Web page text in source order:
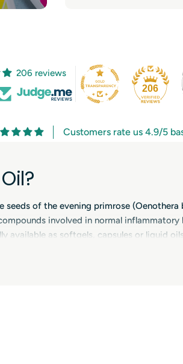
206 reviews
206
Customers rate us 4.9/5
of the evening primrose
involved in normal inflammatory
available as softgels, capsules or liquid oils.
Oil Supplements